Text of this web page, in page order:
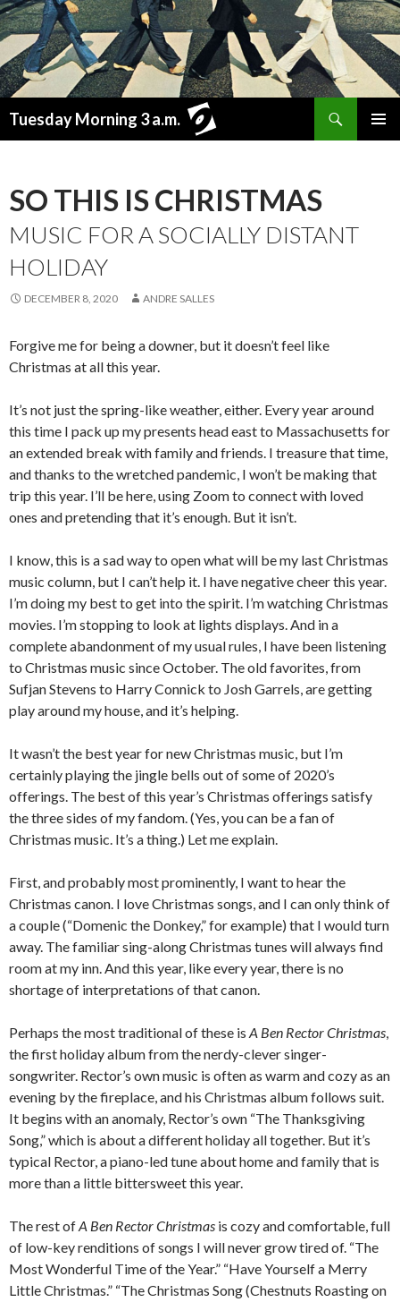
Tuesday Morning 3 a.m.
SO THIS IS CHRISTMAS
MUSIC FOR A SOCIALLY DISTANT
HOLIDAY
DECEMBER 8, 2020 ANDRE SALLES
Forgive me for being a downer, but it doesn’t feel like
Christmas at all this year.
It’s not just the spring-like weather, either. Every year around
this time I pack up my presents head east to Massachusetts for
an extended break with family and friends. I treasure that time,
and thanks to the wretched pandemic, I won’t be making that
trip this year. I’ll be here, using Zoom to connect with loved
ones and pretending that it’s enough. But it isn’t.
I know, this is a sad way to open what will be my last Christmas
music column, but I can’t help it. I have negative cheer this year.
I’m doing my best to get into the spirit. I’m watching Christmas
movies. I’m stopping to look at lights displays. And in a
complete abandonment of my usual rules, I have been listening
to Christmas music since October. The old favorites, from
Sufjan Stevens to Harry Connick to Josh Garrels, are getting
play around my house, and it’s helping.
It wasn’t the best year for new Christmas music, but I’m
certainly playing the jingle bells out of some of 2020’s
offerings. The best of this year’s Christmas offerings satisfy
the three sides of my fandom. (Yes, you can be a fan of
Christmas music. It’s a thing.) Let me explain.
First, and probably most prominently, I want to hear the
Christmas canon. I love Christmas songs, and I can only think of
a couple (“Domenic the Donkey,” for example) that I would turn
away. The familiar sing-along Christmas tunes will always find
room at my inn. And this year, like every year, there is no
shortage of interpretations of that canon.
Perhaps the most traditional of these is A Ben Rector Christmas,
the first holiday album from the nerdy-clever singer-
songwriter. Rector’s own music is often as warm and cozy as an
evening by the fireplace, and his Christmas album follows suit.
It begins with an anomaly, Rector’s own “The Thanksgiving
Song,” which is about a different holiday all together. But it’s
typical Rector, a piano-led tune about home and family that is
more than a little bittersweet this year.
The rest ofA Ben Rector Christmas is cozy and comfortable, full
of low-key renditions of songs I will never grow tired of. “The
Most Wonderful Time of the Year.” “Have Yourself a Merry
Little Christmas.” “The Christmas Song (Chestnuts Roasting on